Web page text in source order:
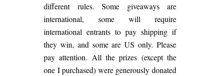
different rules. Some giveaways are
international, some will require
international entrants to pay shipping if
they win, and some are US only. Please
pay attention. All the prizes (except the
one I purchased) were generously donated